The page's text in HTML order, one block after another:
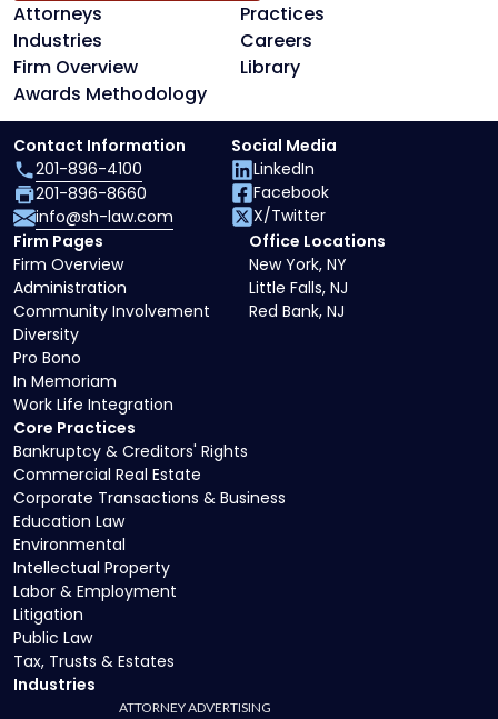
Attorneys
Practices
Industries
Careers
Firm Overview
Library
Awards Methodology
Core Practices
Bankruptcy & Creditors' Rights
Commercial Real Estate
Corporate Transactions & Business
Education Law
Environmental
Intellectual Property
Labor & Employment
Litigation
Public Law
Tax, Trusts & Estates
Industries
Firm Pages
Firm Overview
Administration
Community Involvement
Diversity
Pro Bono
In Memoriam
Work Life Integration
Office Locations
New York, NY
Little Falls, NJ
Red Bank, NJ
Contact Information
201-896-4100
201-896-8660
info@sh-law.com
Social Media
LinkedIn
Facebook
X/Twitter
ATTORNEY ADVERTISING